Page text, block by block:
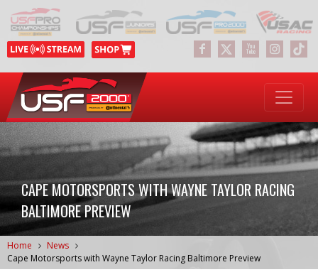
CAPE MOTORSPORTS WITH WAYNE TAYLOR RACING
BALTIMORE PREVIEW
Home
News
Cape Motorsports with Wayne Taylor Racing Baltimore Preview